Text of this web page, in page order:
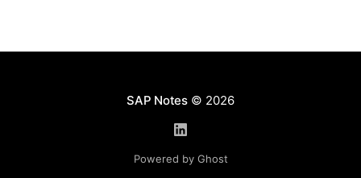
SAP Notes© 2026
Powered by Ghost